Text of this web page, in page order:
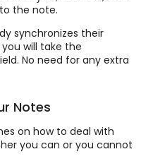
the note.
synchronizes their
will take the
No need for any extra
Notes
on how to deal with
you can or you cannot